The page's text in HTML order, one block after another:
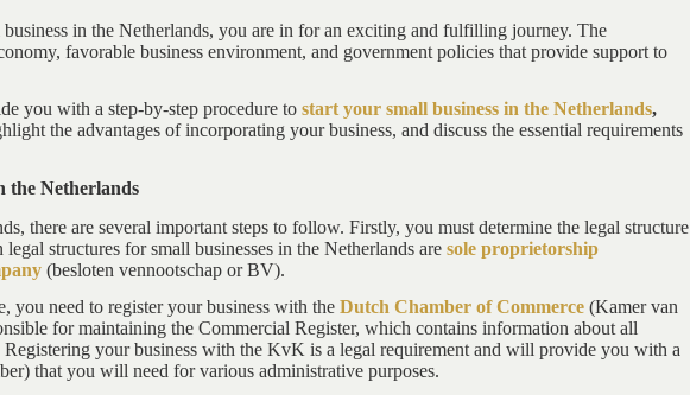
in the Netherlands, you are in for an exciting and fulfilling journey. The
favorable business environment, and government policies that provide support to
you with a step-by-step procedure to start your small business in the Netherlands,
the advantages of incorporating your business, and discuss the essential requirements
the Netherlands
there are several important steps to follow. Firstly, you must determine the legal structure
structures for small businesses in the Netherlands are sole proprietorship
(besloten vennootschap or BV).
you need to register your business with the Dutch Chamber of Commerce (Kamer van
for maintaining the Commercial Register, which contains information about all
Registering your business with the KvK is a legal requirement and will provide you with a
that you will need for various administrative purposes.